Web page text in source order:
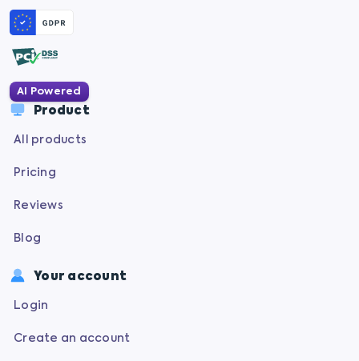
AI Powered
Product
All products
Pricing
Reviews
Blog
Your account
Login
Create an account